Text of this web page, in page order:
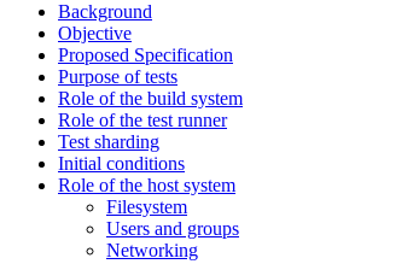
Background
Objective
Proposed Specification
Purpose of tests
Role of the build system
Role of the test runner
Test sharding
Initial conditions
Role of the host system
Filesystem
Users and groups
Networking